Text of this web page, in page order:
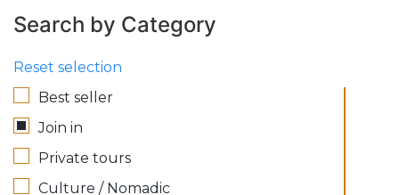
Search by Category
Reset selection
Best seller
Join in
Private tours
Culture / Nomadic